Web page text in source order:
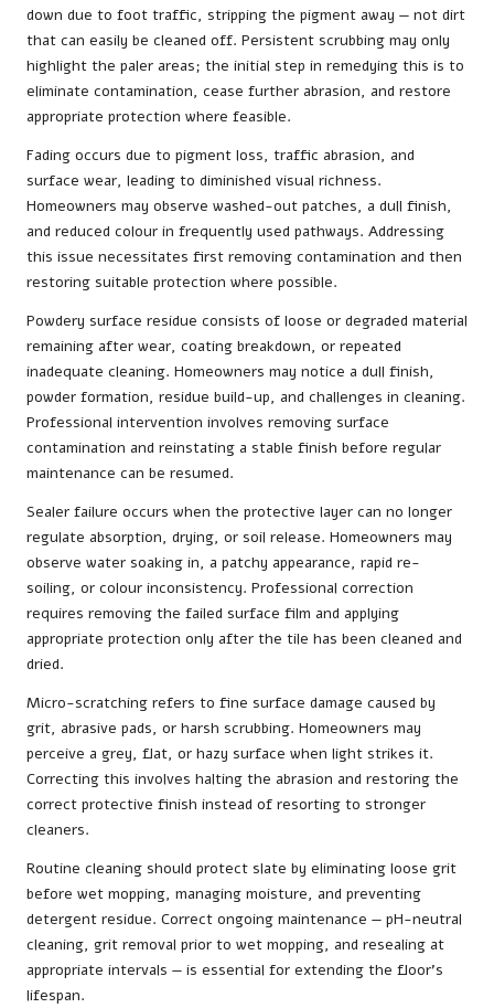
down due to foot traffic, stripping the pigment away — not dirt
that can easily be cleaned off. Persistent scrubbing may only
highlight the paler areas; the initial step in remedying this is to
eliminate contamination, cease further abrasion, and restore
appropriate protection where feasible.
Fading occurs due to pigment loss, traffic abrasion, and
surface wear, leading to diminished visual richness.
Homeowners may observe washed-out patches, a dull finish,
and reduced colour in frequently used pathways. Addressing
this issue necessitates first removing contamination and then
restoring suitable protection where possible.
Powdery surface residue consists of loose or degraded material
remaining after wear, coating breakdown, or repeated
inadequate cleaning. Homeowners may notice a dull finish,
powder formation, residue build-up, and challenges in cleaning.
Professional intervention involves removing surface
contamination and reinstating a stable finish before regular
maintenance can be resumed.
Sealer failure occurs when the protective layer can no longer
regulate absorption, drying, or soil release. Homeowners may
observe water soaking in, a patchy appearance, rapid re-
soiling, or colour inconsistency. Professional correction
requires removing the failed surface film and applying
appropriate protection only after the tile has been cleaned and
dried.
Micro-scratching refers to fine surface damage caused by
grit, abrasive pads, or harsh scrubbing. Homeowners may
perceive a grey, flat, or hazy surface when light strikes it.
Correcting this involves halting the abrasion and restoring the
correct protective finish instead of resorting to stronger
cleaners.
Routine cleaning should protect slate by eliminating loose grit
before wet mopping, managing moisture, and preventing
detergent residue. Correct ongoing maintenance — pH-neutral
cleaning, grit removal prior to wet mopping, and resealing at
appropriate intervals — is essential for extending the floor’s
lifespan.